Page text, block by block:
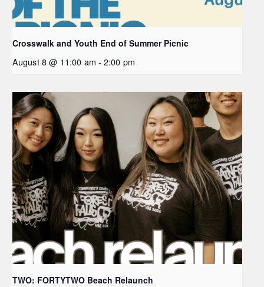
Crosswalk and Youth End of Summer Picnic
August 8 @ 11:00 am - 2:00 pm
TWO: FORTYTWO Beach Relaunch